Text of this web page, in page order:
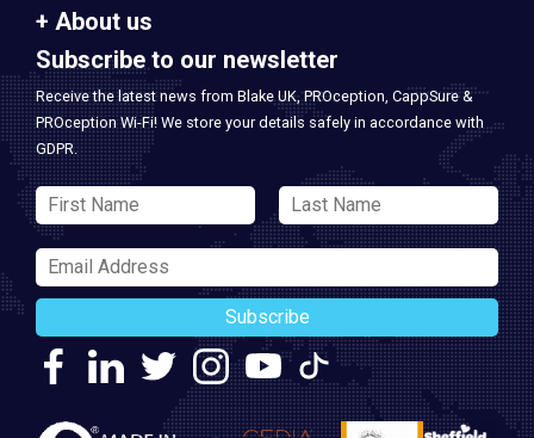
About us
Subscribe to our newsletter
Receive the latest news from Blake UK, PROception, CappSure &
PROception Wi-Fi! We store your details safely in accordance with
GDPR.
Subscribe